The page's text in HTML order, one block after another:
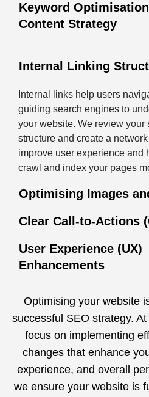
Keyword
Content Strategy
Internal Linking
Internal links help users
guiding search engines to
your website. We review your
structure and create a
improve user experience and
crawl and index your pages
Optimising Images
Clear Call-to-Actions
User Experience (UX)
Enhancements
Optimising your website
successful SEO strategy.
focus on implementing
changes that enhance
experience, and overall
we ensure your website is